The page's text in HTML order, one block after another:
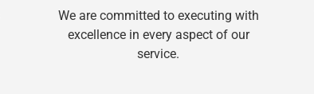
We are committed to executing with
excellence in every aspect of our
service.